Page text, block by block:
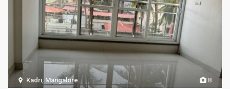
8
Kadri, Mangalore